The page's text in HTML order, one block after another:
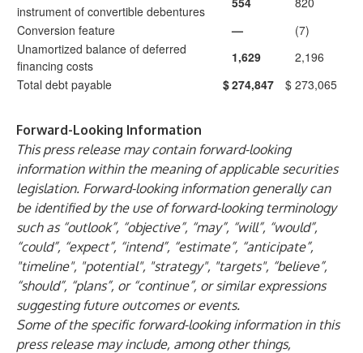
instrument of convertible debentures
Conversion feature
—
(7)
Unamortized balance of deferred
financing costs
1,629
2,196
Total debt payable
$274,847 $ 273,065
Forward-Looking Information
This press release may contain forward-looking
information within the meaning of applicable securities
legislation. Forward-looking information generally can
be identified by the use of forward-looking terminology
such as “outlook”, “objective”, “may”, “will”, “would”,
“could”, “expect”, “intend”, “estimate”, “anticipate”,
"timeline", "potential", "strategy", "targets", “believe”,
“should”, “plans”, or “continue”, or similar expressions
suggesting future outcomes or events.
Some of the specific forward-looking information in this
press release may include, among other things,